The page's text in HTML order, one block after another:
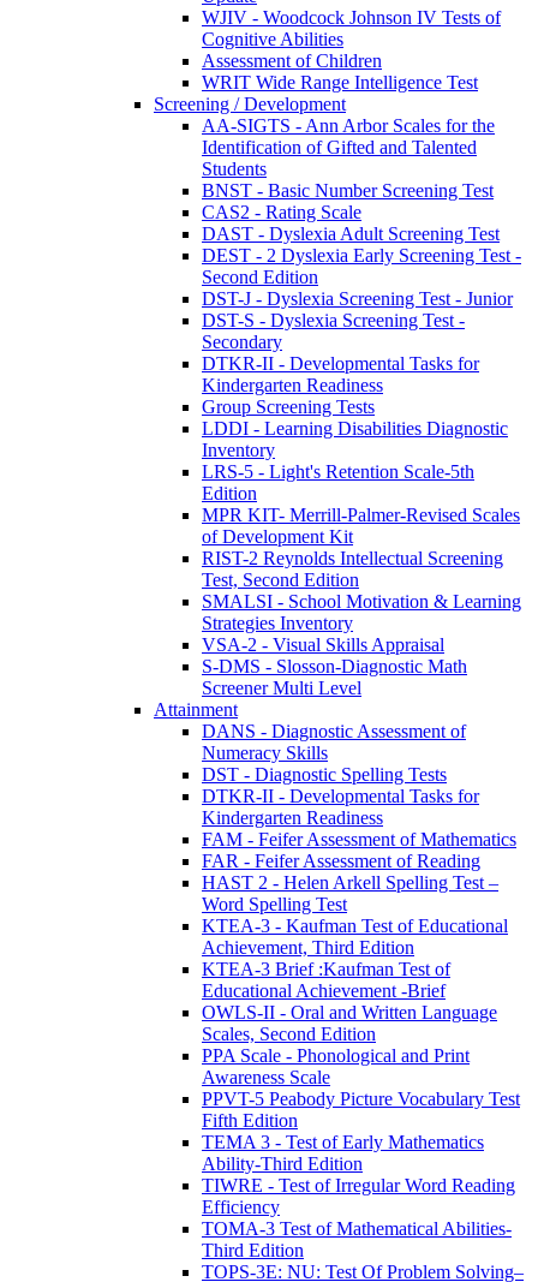
WJIV - Woodcock Johnson IV Tests of
Cognitive Abilities
Assessment of Children
WRIT Wide Range Intelligence Test
Screening / Development
AA-SIGTS - Ann Arbor Scales for the
Identification of Gifted and Talented
Students
BNST - Basic Number Screening Test
CAS2 - Rating Scale
DAST - Dyslexia Adult Screening Test
DEST - 2 Dyslexia Early Screening Test -
Second Edition
DST-J - Dyslexia Screening Test - Junior
DST-S - Dyslexia Screening Test -
Secondary
DTKR-II - Developmental Tasks for
Kindergarten Readiness
Group Screening Tests
LDDI - Learning Disabilities Diagnostic
Inventory
LRS-5 - Light's Retention Scale-5th
Edition
MPR KIT- Merrill-Palmer-Revised Scales
of Development Kit
RIST-2 Reynolds Intellectual Screening
Test, Second Edition
SMALSI - School Motivation & Learning
Strategies Inventory
VSA-2 - Visual Skills Appraisal
S-DMS - Slosson-Diagnostic Math
Screener Multi Level
Attainment
DANS - Diagnostic Assessment of
Numeracy Skills
DST - Diagnostic Spelling Tests
DTKR-II - Developmental Tasks for
Kindergarten Readiness
FAM - Feifer Assessment of Mathematics
FAR - Feifer Assessment of Reading
HAST 2 - Helen Arkell Spelling Test –
Word Spelling Test
KTEA-3 - Kaufman Test of Educational
Achievement, Third Edition
KTEA-3 Brief :Kaufman Test of
Educational Achievement -Brief
OWLS-II - Oral and Written Language
Scales, Second Edition
PPA Scale - Phonological and Print
Awareness Scale
PPVT-5 Peabody Picture Vocabulary Test
Fifth Edition
TEMA 3 - Test of Early Mathematics
Ability-Third Edition
TIWRE - Test of Irregular Word Reading
Efficiency
TOMA-3 Test of Mathematical Abilities-
Third Edition
TOPS-3E: NU: Test Of Problem Solving–